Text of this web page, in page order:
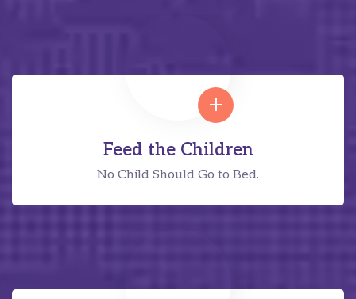
Feed the Children
No Child Should Go to Bed.